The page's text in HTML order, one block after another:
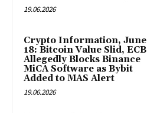
19.06.2026
Crypto Information, June
18: Bitcoin Value Slid, ECB
Allegedly Blocks Binance
MiCA Software as Bybit
Added to MAS Alert
19.06.2026